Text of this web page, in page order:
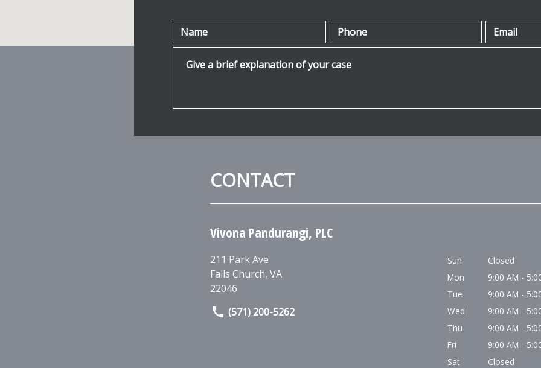
Name Phone Email
CONTACT
Vivona Pandurangi, PLC
211 Park Ave
Falls Church,VA
22046
(571) 200-5262
Sun
Closed
Mon
9:00 AM -
Tue
9:00 AM -
Wed
9:00 AM -
Thu
9:00 AM -
Fri
9:00 AM -
Sat
Closed